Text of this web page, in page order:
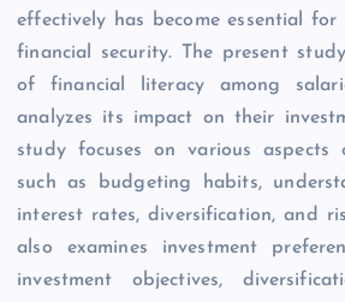
effectively has become essential
financial security. The present
of financial literacy among
analyzes its impact on their
study focuses on various aspects
such as budgeting habits,
interest rates, diversification, and
also examines investment
investment objectives,